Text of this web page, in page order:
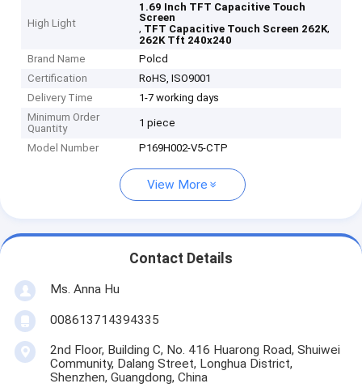
High Light
1.69 Inch TFT Capacitive Touch
Screen
, TFT Capacitive Touch Screen 262K,
262K Tft 240x240
Brand Name
Polcd
Certification
RoHS, ISO9001
Delivery Time
1-7 working days
Minimum Order
Quantity
1 piece
Model Number P169H002-V5-CTP
View More
Contact Details
Ms. Anna Hu
008613714394335
2nd Floor, Building C, No. 416 Huarong Road, Shuiwei
Community, Dalang Street, Longhua District,
Shenzhen, Guangdong, China